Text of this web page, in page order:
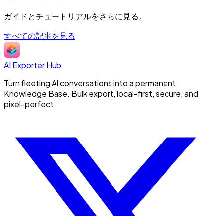
ガイドとチュートリアルをさらに見る。
すべての記事を見る
AI Exporter Hub
Turn fleeting AI conversations into a permanent
Knowledge Base. Bulk export, local-first, secure, and
pixel-perfect.